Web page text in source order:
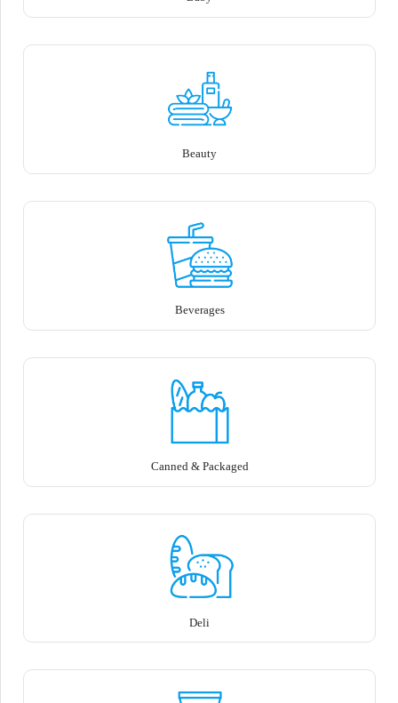
Beauty
Beverages
Canned & Packaged
Deli